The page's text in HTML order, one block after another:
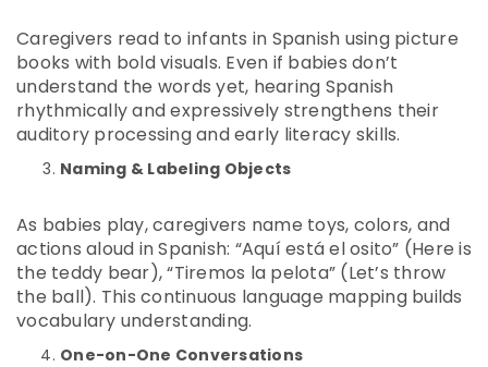
Caregivers read to infants in Spanish using picture
books with bold visuals. Even if babies don’t
understand the words yet, hearing Spanish
rhythmically and expressively strengthens their
auditory processing and early literacy skills.
Naming & Labeling Objects
As babies play, caregivers name toys, colors, and
actions aloud in Spanish: “Aquí está el osito” (Here is
the teddy bear), “Tiremos la pelota” (Let’s throw
the ball). This continuous language mapping builds
vocabulary understanding.
One-on-One Conversations